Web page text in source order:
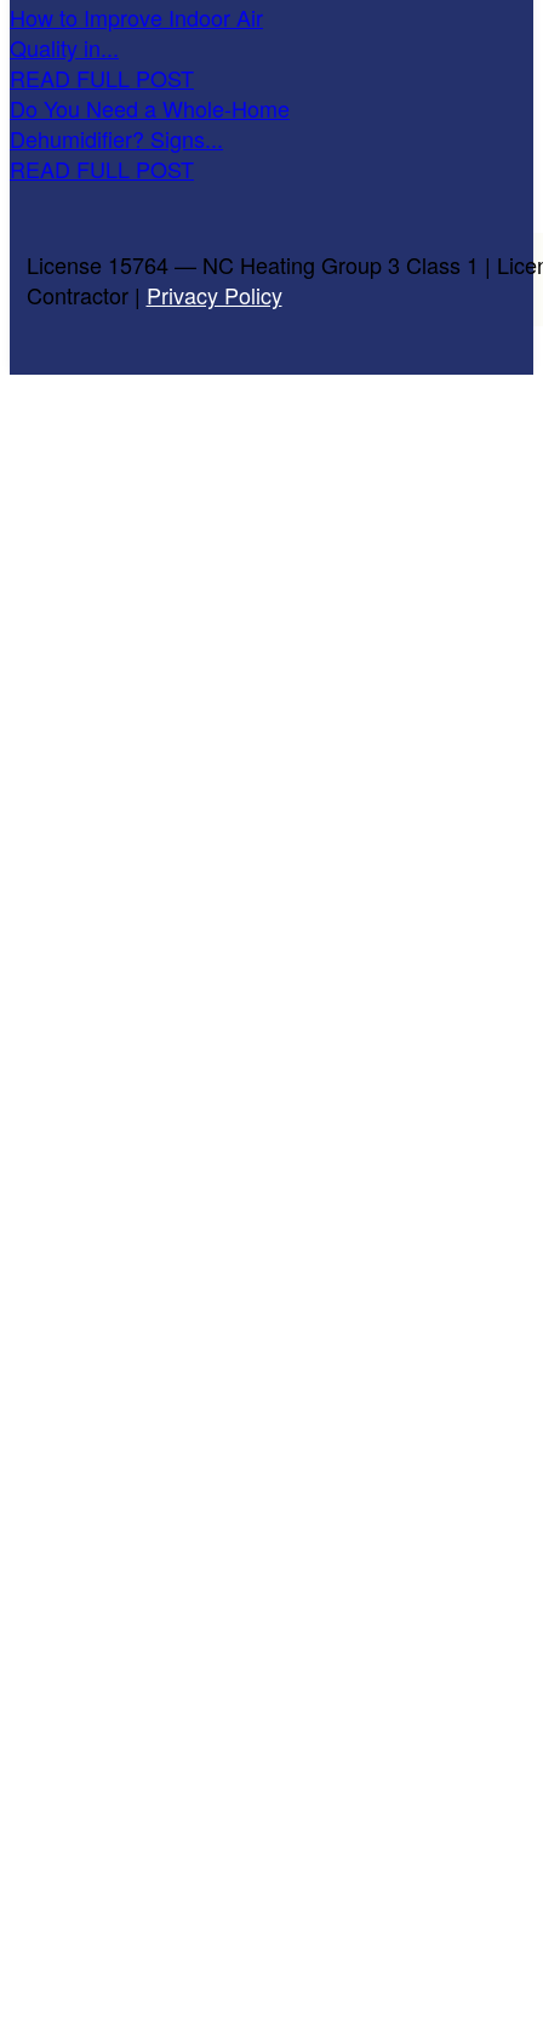
How to Improve Indoor Air
Quality in...
READ FULL POST
Do You Need a Whole-Home
Dehumidifier? Signs...
READ FULL POST
License 15764 — NC Heating Group 3 Class 1 |
Contractor | Privacy Policy